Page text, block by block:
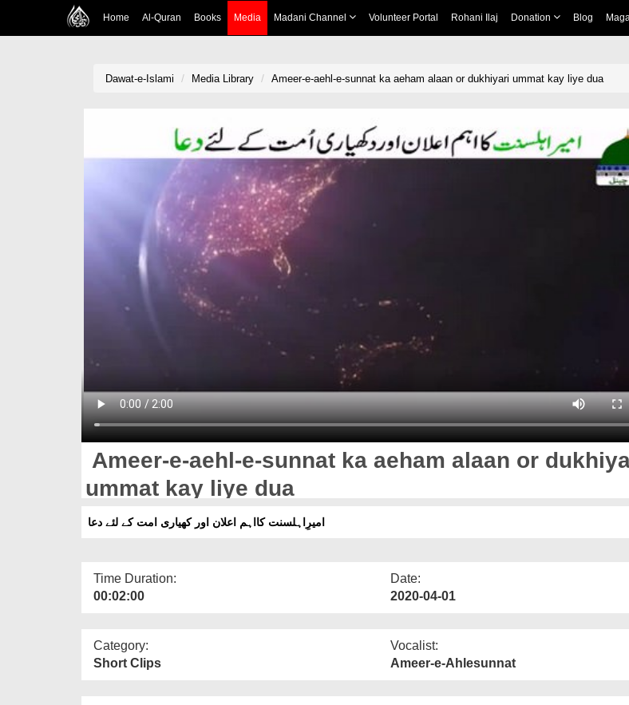
Home Al-Quran Books Media Madani Channel Volunteer Portal Rohani Ilaj Donation Blog
Dawat-e-Islami Media Library Ameer-e-aehl-e-sunnat ka aeham alaan or dukhiyari ummat kay liye dua
Ameer-e-aehl-e-sunnat ka aeham alaan or
ummat kay liye dua
امیرِاہلسنت کااہم اعلان اور کھیاری امت کے لئے دعا
Time Duration:
00:02:00
Date:
2020-04-01
Category:
Short Clips
Vocalist:
Ameer-e-Ahlesunnat